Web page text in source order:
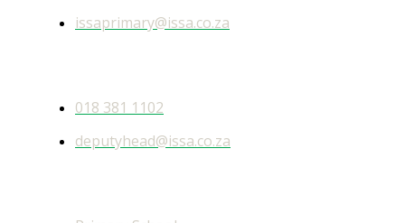
issaprimary@issa.co.za
018 381 1102
deputyhead@issa.co.za